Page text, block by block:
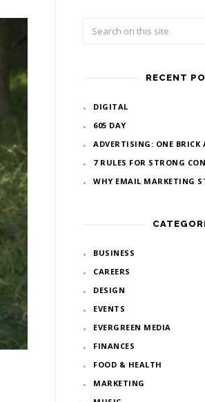
RECENT
DIGITAL
605 DAY
ADVERTISING: ONE BRICK
7 RULES FOR STRONG
WHY EMAIL MARKETING
BUSINESS
CAREERS
DESIGN
EVENTS
EVERGREEN MEDIA
FINANCES
FOOD & HEALTH
MARKETING